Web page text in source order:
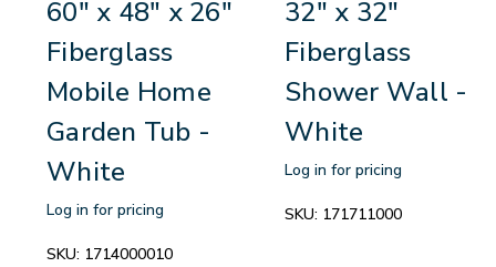
60" x 48" x 26"
Fiberglass
Mobile Home
Garden Tub -
White
Log in for pricing
SKU: 1714000010
32" x 32"
Fiberglass
Shower Wall -
White
Log in for pricing
SKU: 171711000